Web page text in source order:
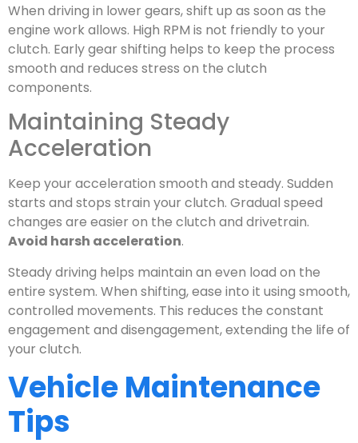
When driving in lower gears, shift up as soon as the
engine work allows. High RPM is not friendly to your
clutch. Early gear shifting helps to keep the process
smooth and reduces stress on the clutch
components.
Maintaining Steady
Acceleration
Keep your acceleration smooth and steady. Sudden
starts and stops strain your clutch. Gradual speed
changes are easier on the clutch and drivetrain.
Avoid harsh acceleration.
Steady driving helps maintain an even load on the
entire system. When shifting, ease into it using smooth,
controlled movements. This reduces the constant
engagement and disengagement, extending the life of
your clutch.
Vehicle Maintenance
Tips